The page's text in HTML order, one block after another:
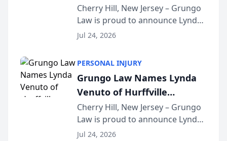
Elementary School as 2026
South Jersey Teacher of the
Year
Cherry Hill, New Jersey – Grungo
Law is proud to announce Lynda
Venuto of Hurffville Elementary
Award, recognizing her
exceptional ...
Jul 24, 2026
PERSONAL INJURY
Grungo Law Names Lynda
Venuto of Hurffville
Elementary School as 2026
South Jersey Teacher of the
Year
Cherry Hill, New Jersey – Grungo
Law is proud to announce Lynda
Venuto of Hurffville Elementary
Jul 24, 2026